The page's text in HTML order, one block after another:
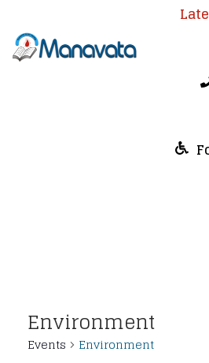
Environment
Events Environment